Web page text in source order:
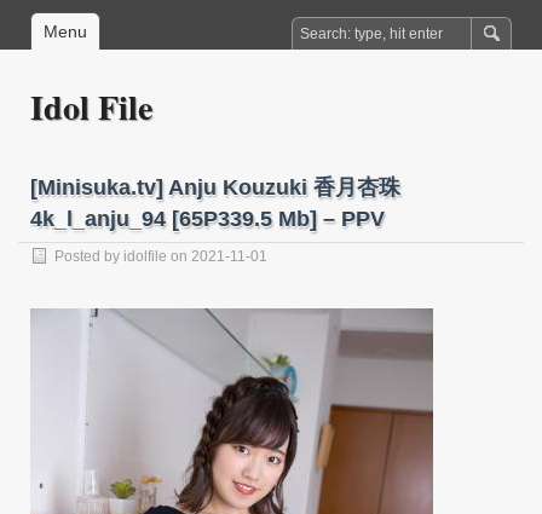
Menu
Idol File
[Minisuka.tv] Anju Kouzuki 香月杏珠
4k_l_anju_94 [65P339.5 Mb] – PPV
Posted by idolfile on 2021-11-01